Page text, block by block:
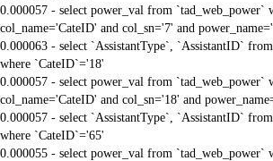
0.000057 - select power_val from `tad_web_power`
col_name='CateID' and col_sn='7' and
0.000063 - select `AssistantType`, `AssistantID` from
where `CateID`='18'
0.000057 - select power_val from `tad_web_power`
col_name='CateID' and col_sn='18' and
0.000057 - select `AssistantType`, `AssistantID` from
where `CateID`='65'
0.000055 - select power_val from `tad_web_power`